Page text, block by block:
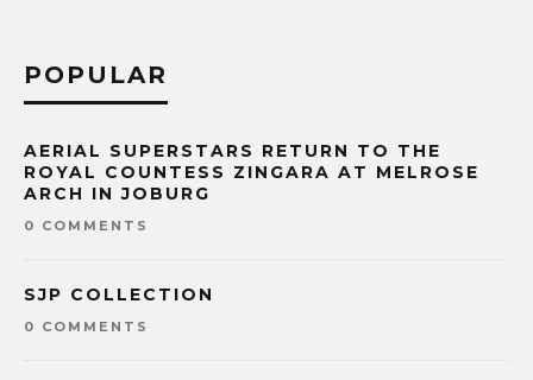
POPULAR
AERIAL SUPERSTARS RETURN TO THE
ROYAL COUNTESS ZINGARA AT MELROSE
ARCH IN JOBURG
0 COMMENTS
SJP COLLECTION
0 COMMENTS